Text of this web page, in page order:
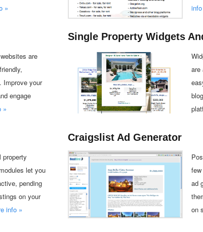
»
are
Improve your
engage
»
Single Property Widgets
are
property
let you
pending
on your
info »
Craigslist Ad Generator
ad
on